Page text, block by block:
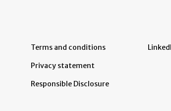
Terms and conditions
Privacy statement
Responsible Disclosure